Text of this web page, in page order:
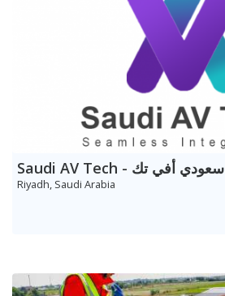
Riyadh, Saudi Arabia